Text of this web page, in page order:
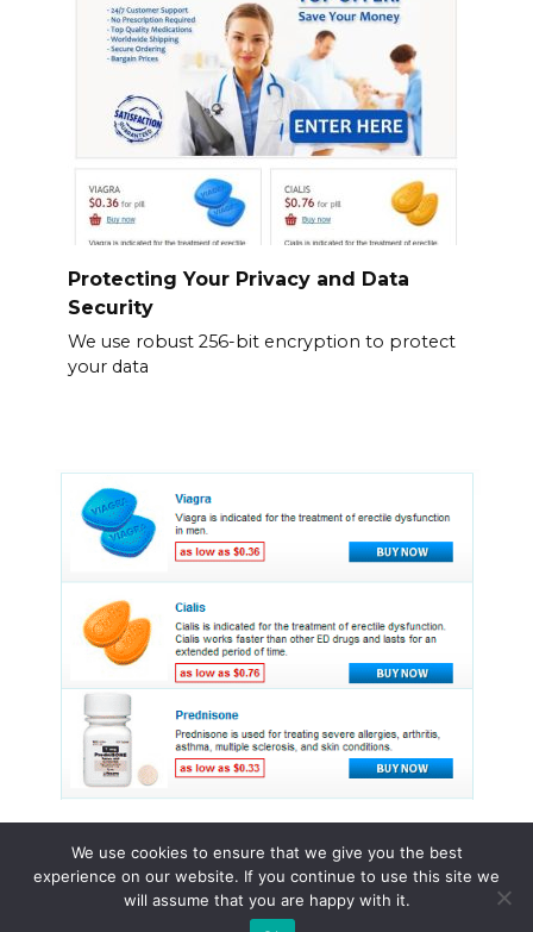
Protecting Your Privacy and Data
Security
We use robust 256-bit encryption to protect
your data
© 2015 - 2026 . All Rights Reserved.
We use cookies to ensure that we give you the best
experience on our website. If you continue to use this site we
will assume that you are happy with it.